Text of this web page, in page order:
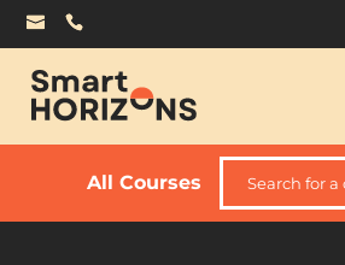
All Courses